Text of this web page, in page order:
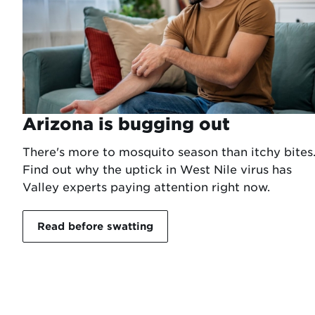
Arizona is bugging out
There's more to mosquito season than itchy bites.
Find out why the uptick in West Nile virus has
Valley experts paying attention right now.
Read before swatting